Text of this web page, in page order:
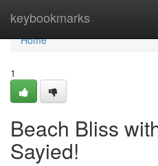
keybookmarks
Home
Home
1
Beach Bliss
Sayied!